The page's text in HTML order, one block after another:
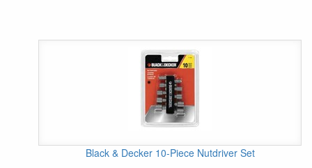
Black & Decker 10-Piece Nutdriver Set